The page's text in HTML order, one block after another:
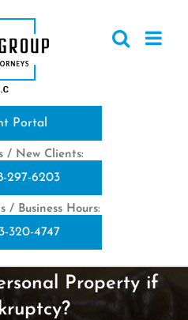
Portal
/ New Clients:
297-6203
/ Business Hours:
320-4747
Property if